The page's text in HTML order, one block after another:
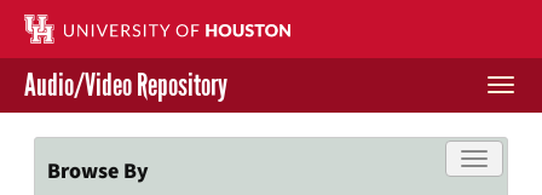
Skip
main
content
Audio/Video Repository
Toggle
Browse By